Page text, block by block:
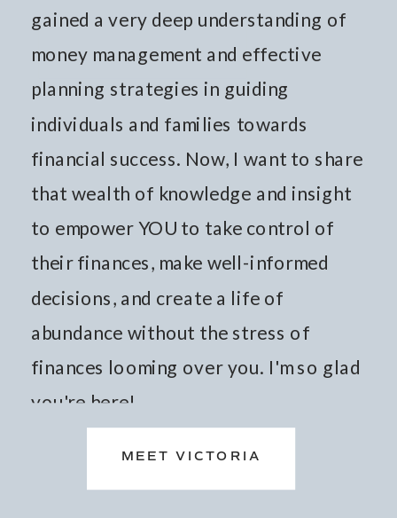
gained a very deep understanding of
money management and effective
planning strategies in guiding
individuals and families towards
financial success. Now, I want to share
that wealth of knowledge and insight
to empower YOU to take control of
their finances, make well-informed
decisions, and create a life of
abundance without the stress of
finances looming over you. I'm so glad
you're here!
MEET VICTORIA